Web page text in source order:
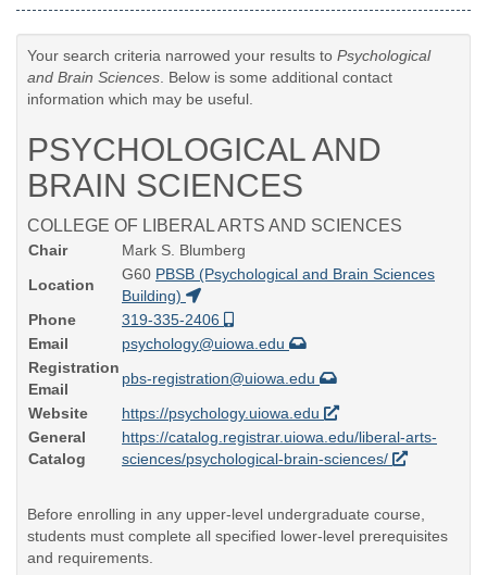
Your search criteria narrowed your results to Psychological
and Brain Sciences . Below is some additional contact
information which may be useful.
PSYCHOLOGICAL AND
BRAIN SCIENCES
COLLEGE OF LIBERAL ARTS AND SCIENCES
Chair
Mark S. Blumberg
Location
G60 PBSB (Psychological and Brain Sciences
Building)
Phone
319-335-2406
Email
psychology@uiowa.edu
Registration
Email
pbs-registration@uiowa.edu
Website
https://psychology.uiowa.edu
General
Catalog
https://catalog.registrar.uiowa.edu/liberal-arts-
sciences/psychological-brain-sciences/
Before enrolling in any upper-level undergraduate course,
students must complete all specified lower-level prerequisites
and requirements.